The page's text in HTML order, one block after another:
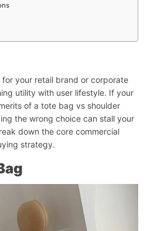
your retail brand or corporate
utility with user lifestyle. If your
of a tote bag vs shoulder
the wrong choice can stall your
down the core commercial
strategy.